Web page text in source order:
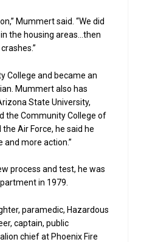
Mummert said. “We did
the housing areas…then
College and became an
Mummert also has
State University,
the Community College of
Air Force, he said he
and more action.”
process and test, he was
in 1979.
paramedic, Hazardous
captain, public
chief at Phoenix Fire